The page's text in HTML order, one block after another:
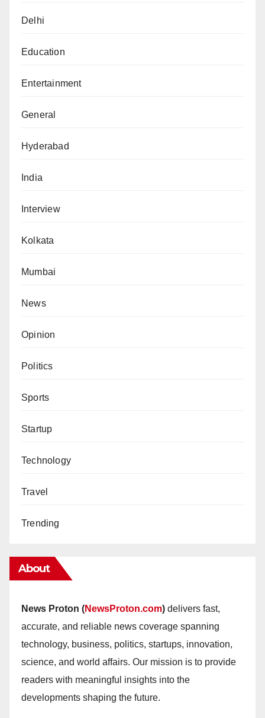
Delhi
Education
Entertainment
General
Hyderabad
India
Interview
Kolkata
Mumbai
News
Opinion
Politics
Sports
Startup
Technology
Travel
Trending
About
News Proton (NewsProton.com) delivers fast,
accurate, and reliable news coverage spanning
technology, business, politics, startups, innovation,
science, and world affairs. Our mission is to provide
readers with meaningful insights into the
developments shaping the future.